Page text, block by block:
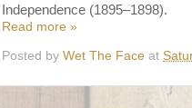
Independence (1895–1898).
Read more »
Posted by Wet The Face at